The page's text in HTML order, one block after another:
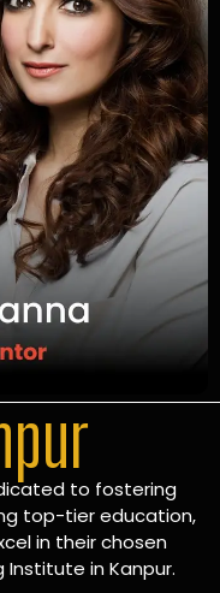
to fostering
top-tier education,
in their chosen
Institute in Kanpur.